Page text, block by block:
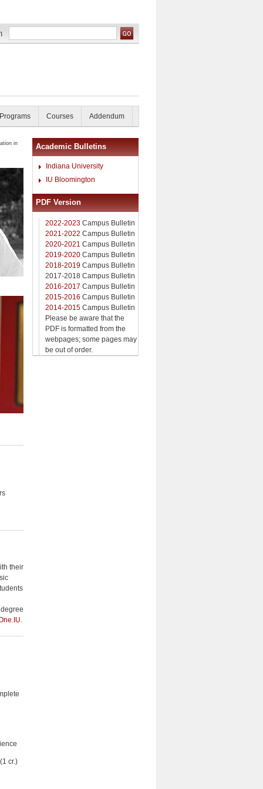
Courses Addendum
in
their
.
cr.)
Academic Bulletins
Indiana University
IU Bloomington
PDF Version
2022-2023 Campus Bulletin
2021-2022 Campus Bulletin
2020-2021 Campus Bulletin
2019-2020 Campus Bulletin
2018-2019 Campus Bulletin
2017-2018 Campus Bulletin
2016-2017 Campus Bulletin
2015-2016 Campus Bulletin
2014-2015 Campus Bulletin
Please be aware that the
PDF is formatted from the
webpages; some pages may
be out of order.